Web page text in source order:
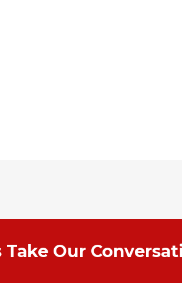
Take Our